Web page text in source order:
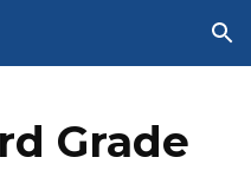
Skip to navigation
Grade